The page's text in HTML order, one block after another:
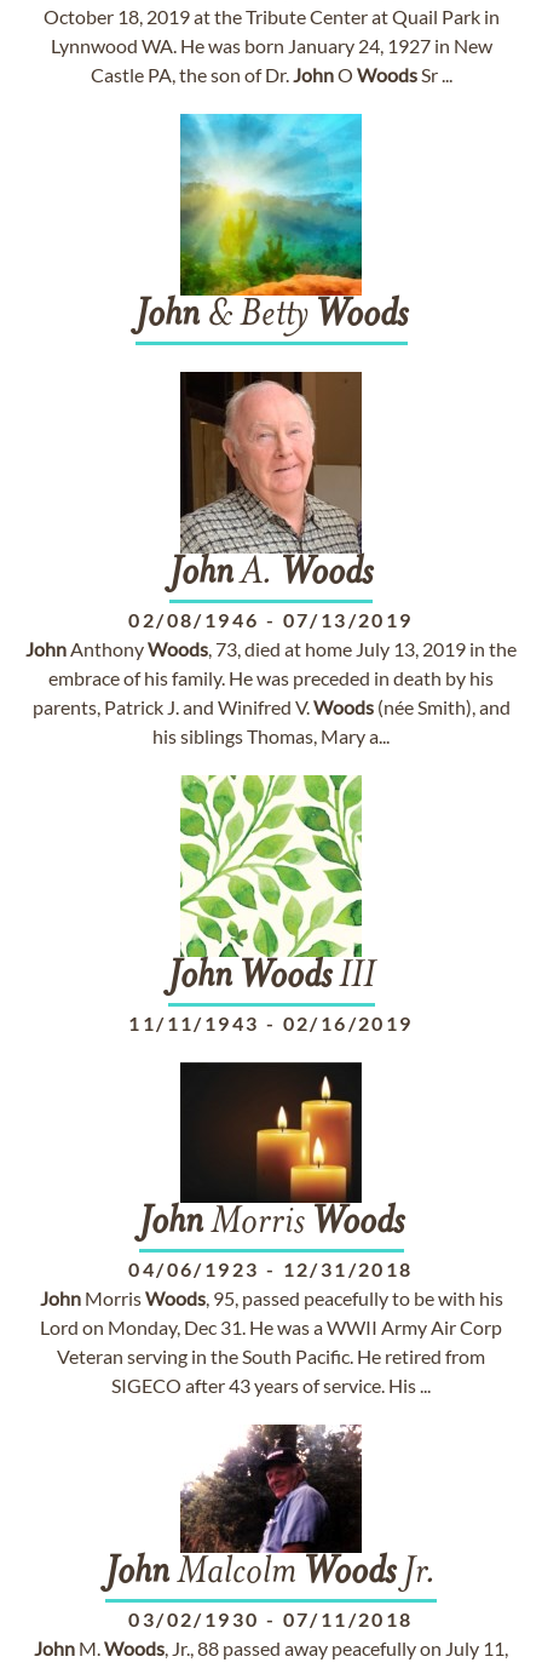
October 18, 2019 at the Tribute Center at Quail Park in
Lynnwood WA. He was born January 24, 1927 in New
Castle PA, the son of Dr.JohnO WoodsSr ...
John& Betty Woods
JohnA. Woods
02/08/1946 - 07/13/2019
JohnAnthonyWoods, 73, died at home July 13, 2019 in the
embrace of his family. He was preceded in death by his
parents, Patrick J. and Winifred V.Woods(née Smith), and
his siblings Thomas, Mary a...
John WoodsIII
11/11/1943 - 02/16/2019
JohnMorris Woods
04/06/1923 - 12/31/2018
JohnMorrisWoods, 95, passed peacefully to be with his
Lord on Monday, Dec 31. He was a WWII Army Air Corp
Veteran serving in the South Pacific. He retired from
SIGECO after 43 years of service. His ...
JohnMalcolm WoodsJr.
03/02/1930 - 07/11/2018
John M.Woods, Jr., 88 passed away peacefully on July 11,